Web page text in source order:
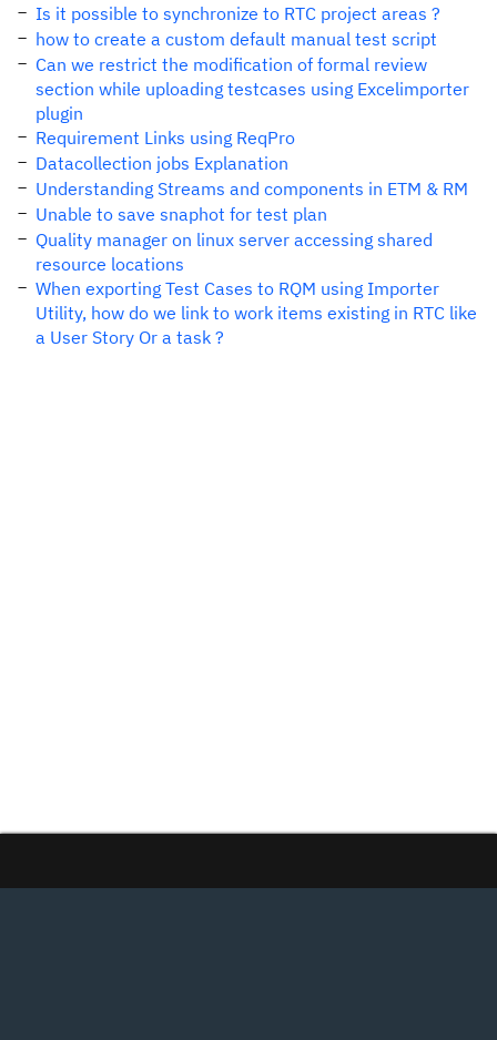
Is it possible to synchronize to RTC project areas ?
how to create a custom default manual test script
Can we restrict the modification of formal review
section while uploading testcases using Excelimporter
plugin
Requirement Links using ReqPro
Datacollection jobs Explanation
Understanding Streams and components in ETM & RM
Unable to save snaphot for test plan
Quality manager on linux server accessing shared
resource locations
When exporting Test Cases to RQM using Importer
Utility, how do we link to work items existing in RTC like
a User Story Or a task ?